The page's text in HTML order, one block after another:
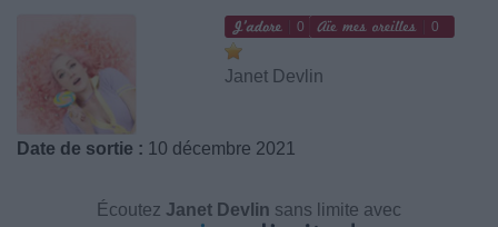
0 0
Janet Devlin
Date de sortie : 10 décembre 2021
Écoutez Janet Devlin sans limite avec